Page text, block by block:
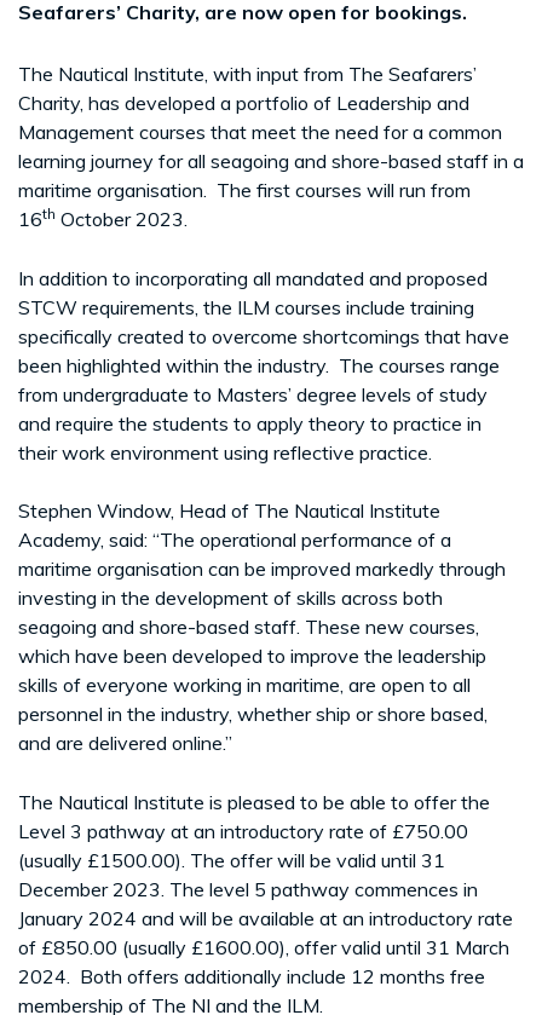
Seafarers’ Charity, are now open for bookings.
The Nautical Institute, with input from The Seafarers’
Charity, has developed a portfolio of Leadership and
Management courses that meet the need for a common
learning journey for all seagoing and shore-based staff in a
maritime organisation. The first courses will run from
16th October 2023.
In addition to incorporating all mandated and proposed
STCW requirements, the ILM courses include training
specifically created to overcome shortcomings that have
been highlighted within the industry. The courses range
from undergraduate to Masters’ degree levels of study
and require the students to apply theory to practice in
their work environment using reflective practice.
Stephen Window, Head of The Nautical Institute
Academy, said: “The operational performance of a
maritime organisation can be improved markedly through
investing in the development of skills across both
seagoing and shore-based staff. These new courses,
which have been developed to improve the leadership
skills of everyone working in maritime, are open to all
personnel in the industry, whether ship or shore based,
and are delivered online.”
The Nautical Institute is pleased to be able to offer the
Level 3 pathway at an introductory rate of £750.00
(usually £1500.00). The offer will be valid until 31
December 2023. The level 5 pathway commences in
January 2024 and will be available at an introductory rate
of £850.00 (usually £1600.00), offer valid until 31 March
2024. Both offers additionally include 12 months free
membership of The NI and the ILM.